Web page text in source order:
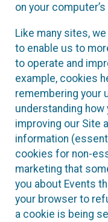
on your
Like many sites,
to enable us to
to operate and
example, cookies
remembering your
understanding how
improving our Site
information
cookies for non-
marketing that
you about Events
your browser to
a cookie is being